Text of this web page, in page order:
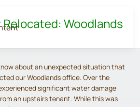
Woodlands
about an unexpected situation that
our Woodlands office. Over the
significant water damage
an upstairs tenant. While this was